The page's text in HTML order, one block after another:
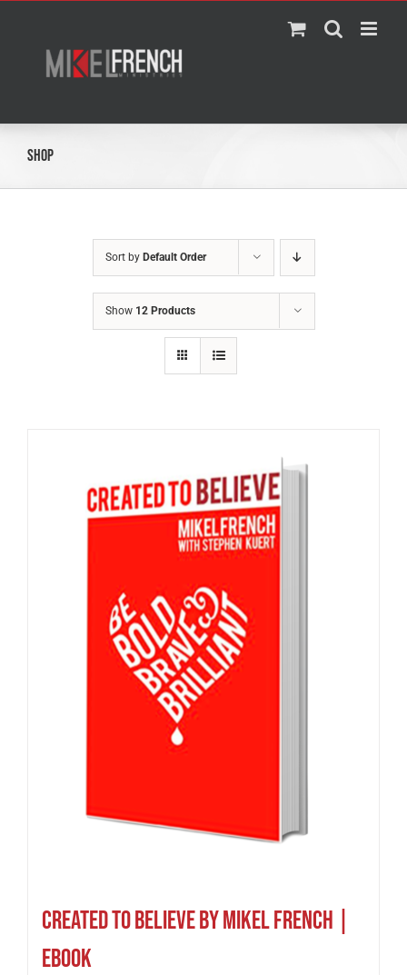
content
Shop
Sort by Default Order
Show 12 Products
Created To Believe by Mikel French |
eBook